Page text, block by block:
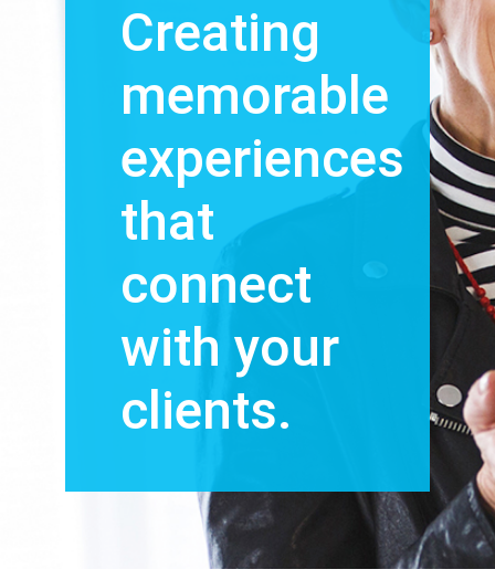
Creating
memorable
experiences
that
connect
with your
clients.